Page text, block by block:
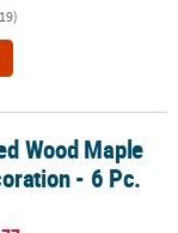
- 6 Pc.
Wood Maple
- 6 Pc.